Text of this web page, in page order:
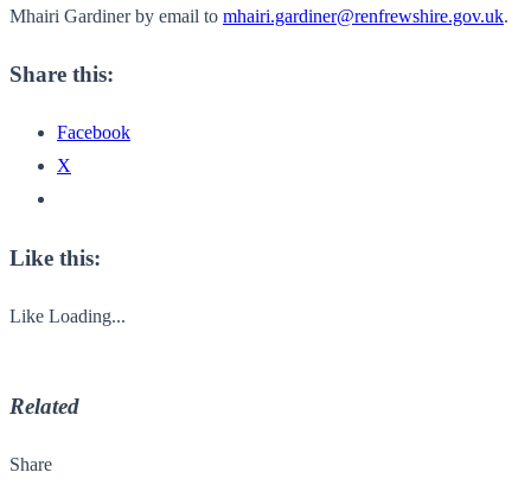
Mhairi Gardiner by email to mhairi.gardiner@renfrewshire.gov.uk.
Share this:
Facebook
X
Like this:
Like Loading...
Related
Share